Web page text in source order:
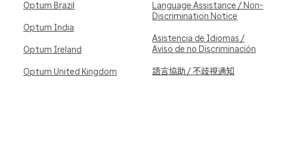
Optum Brazil
Optum India
Optum Ireland
Optum United Kingdom
Language Assistance / Non-
Discrimination Notice
Asistencia de Idiomas /
Aviso de no Discriminación
語言協助 / 不歧視通知